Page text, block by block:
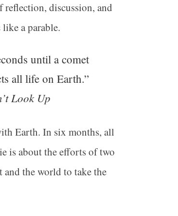
discussion, and
a parable.
until a comet
all life on Earth.”
Look Up
Earth. In six months, all
is about the efforts of two
the world to take the